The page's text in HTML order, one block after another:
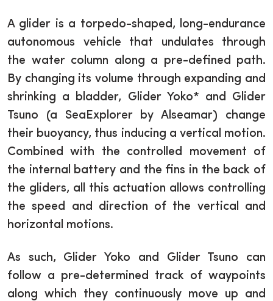
A glider is a torpedo-shaped, long-endurance
autonomous vehicle that undulates through
the water column along a pre-defined path.
By changing its volume through expanding and
shrinking a bladder, Glider Yoko* and Glider
Tsuno (a SeaExplorer by Alseamar) change
their buoyancy, thus inducing a vertical motion.
Combined with the controlled movement of
the internal battery and the fins in the back of
the gliders, all this actuation allows controlling
the speed and direction of the vertical and
horizontal motions.
As such, Glider Yoko and Glider Tsuno can
follow a pre-determined track of waypoints
along which they continuously move up and